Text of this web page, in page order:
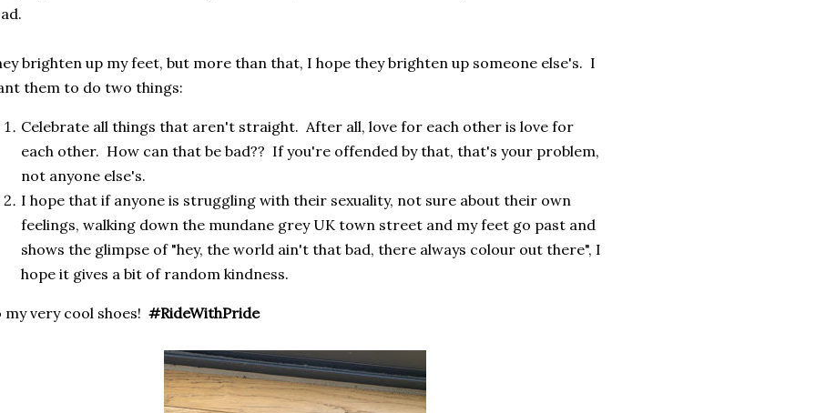
brighten up my feet, but more than that, I hope they brighten up someone else's. I
them to do two things:
Celebrate all things that aren't straight. After all, love for each other is love for
each other. How can that be bad?? If you're offended by that, that's your problem,
not anyone else's.
I hope that if anyone is struggling with their sexuality, not sure about their own
feelings, walking down the mundane grey UK town street and my feet go past and
shows the glimpse of "hey, the world ain't that bad, there always colour out there", I
hope it gives a bit of random kindness.
my very cool shoes! #RideWithPride